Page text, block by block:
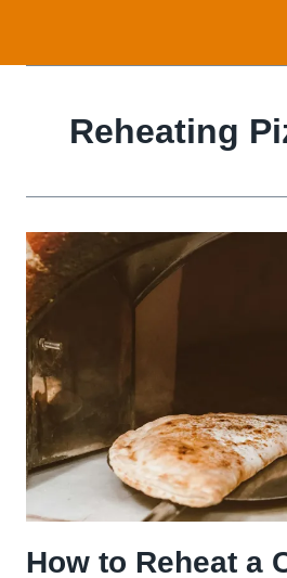
content
Reheating
How to Reheat a